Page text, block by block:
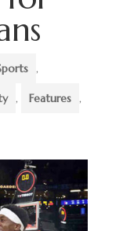
,
, Features ,